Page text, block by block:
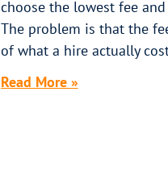
choose the lowest fee
The problem is that the
of what a hire actually
Read More »